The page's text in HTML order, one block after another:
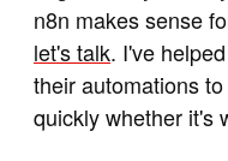
n8n makes sense
let's talk. I've
their automations
quickly whether it's